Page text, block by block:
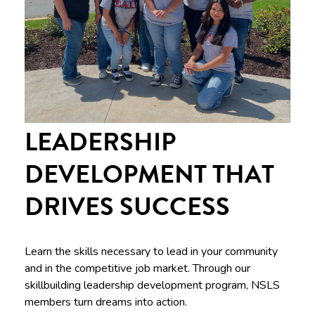
LEADERSHIP
DEVELOPMENT THAT
DRIVES SUCCESS
Learn the skills necessary to lead in your community
and in the competitive job market. Through our
skillbuilding leadership development program, NSLS
members turn dreams into action.